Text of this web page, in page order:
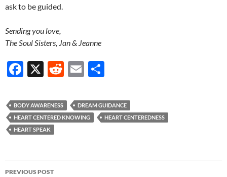
ask to be guided.
Sending you love,
The Soul Sisters, Jan & Jeanne
F
e
b
o
k
X
R
d
di
E
ail ar
e
BODY AWARENESS
DREAM GUIDANCE
HEART CENTERED KNOWING
HEART CENTEREDNESS
HEART SPEAK
Post
PREVIOUS POST